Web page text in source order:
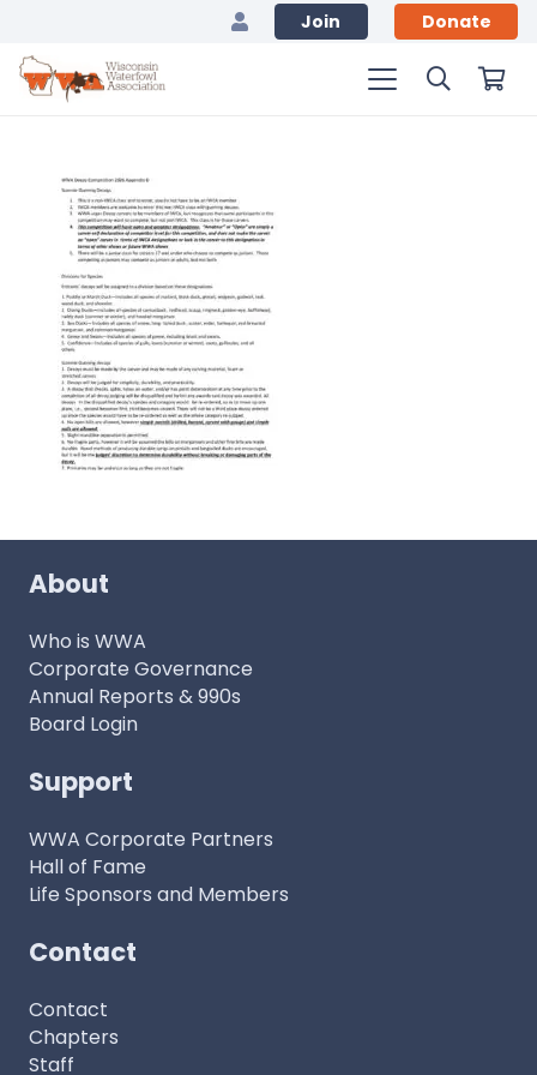
Join Donate
About
Who is WWA
Corporate Governance
Annual Reports & 990s
Board Login
Support
WWA Corporate Partners
Hall of Fame
Life Sponsors and Members
Contact
Contact
Chapters
Staff